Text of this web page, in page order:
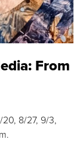
From
20, 8/27, 9/3,